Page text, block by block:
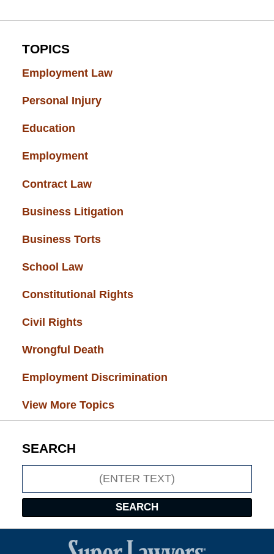
TOPICS
Employment Law
Personal Injury
Education
Employment
Contract Law
Business Litigation
Business Torts
School Law
Constitutional Rights
Civil Rights
Wrongful Death
Employment Discrimination
View More Topics
SEARCH
SEARCH